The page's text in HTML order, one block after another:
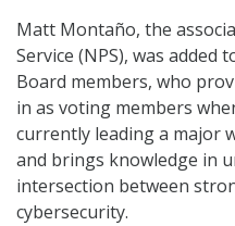
Matt Montaño, the
Service (NPS), was
Board members, who
in as voting members
currently leading a major
and brings knowledge in
intersection between
cybersecurity.